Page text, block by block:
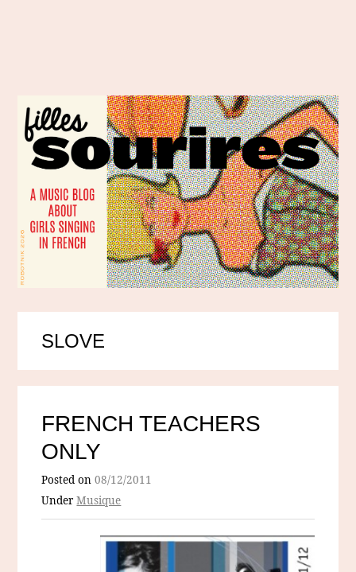
SLOVE
FRENCH TEACHERS
ONLY
Posted on08/12/2011
UnderMusique